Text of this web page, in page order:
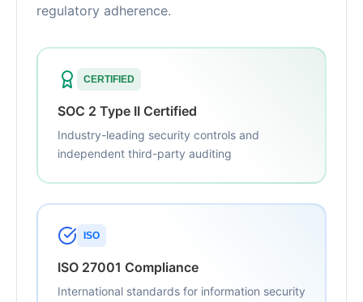
regulatory adherence.
CERTIFIED
SOC 2 Type II Certified
Industry-leading security controls and
independent third-party auditing
ISO
ISO 27001 Compliance
International standards for information security